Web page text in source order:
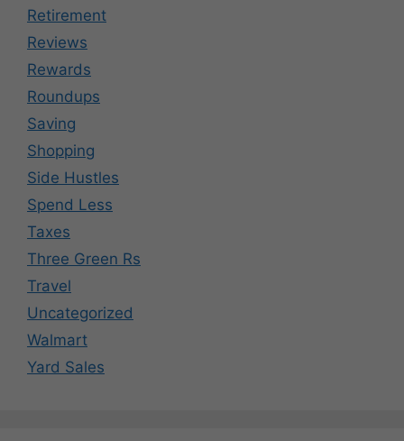
Retirement
Reviews
Rewards
Roundups
Saving
Shopping
Side Hustles
Spend Less
Taxes
Three Green Rs
Travel
Uncategorized
Walmart
Yard Sales